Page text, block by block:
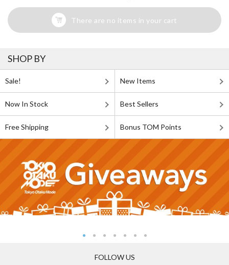
There are no items in your cart
SHOP BY
Sale! New Items
Now In Stock Best Sellers
Free Shipping Bonus TOM Points
FOLLOW US